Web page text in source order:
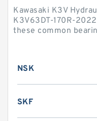
Kawasaki K3V
K3V63DT-170R-
these common
NSK
SKF